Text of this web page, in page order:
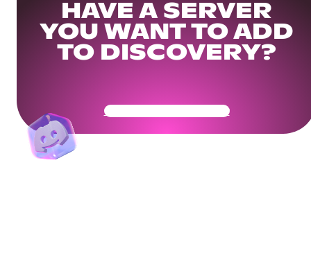
HAVE A SERVER
YOU WANT TO ADD
TO DISCOVERY?
Get Your Community Ready